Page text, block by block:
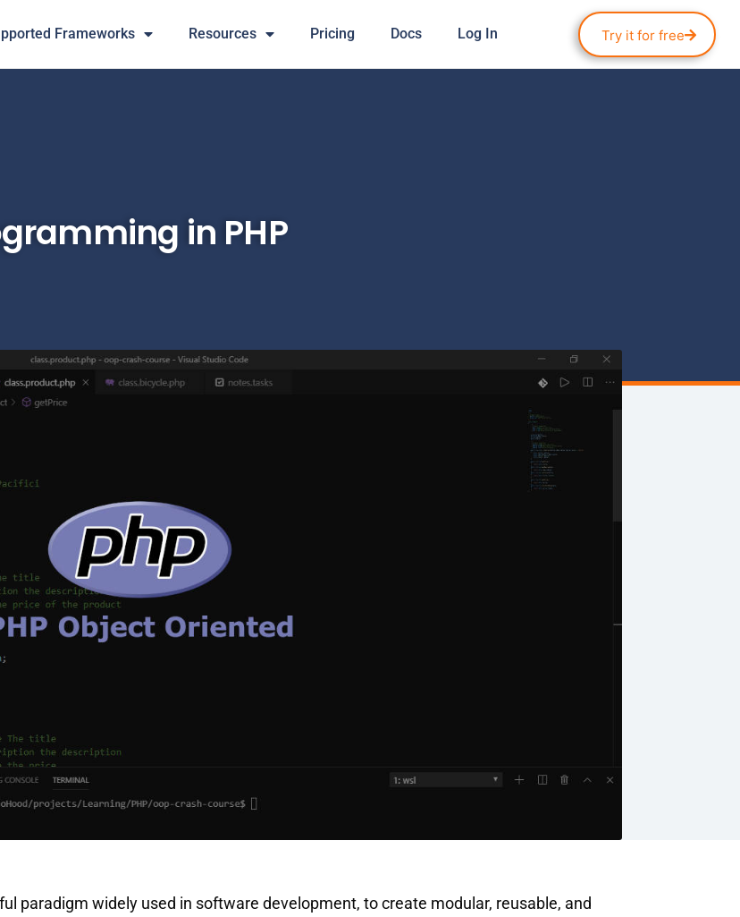
Frameworks Resources Pricing Docs Log In Try it for free
in PHP
paradigm widely used in software development, to create modular, reusable, and